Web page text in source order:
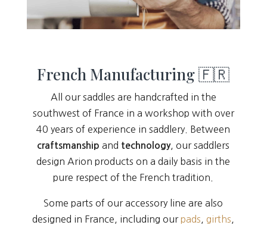
French Manufacturing 🇫🇷
All our saddles are handcrafted in the
southwest of France in a workshop with over
40 years of experience in saddlery. Between
craftsmanship and technology, our saddlers
design Arion products on a daily basis in the
pure respect of the French tradition.
Some parts of our accessory line are also
designed in France, including ourpads,girths,